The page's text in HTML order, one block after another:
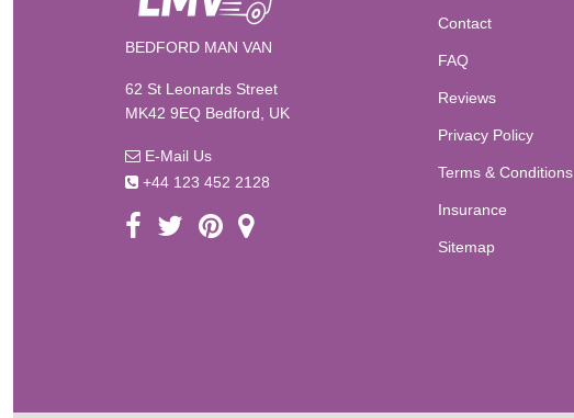
BEDFORD MAN VAN
62 St Leonards Street
MK42 9EQ Bedford, UK
E-Mail Us
+44 123 452 2128
Contact
FAQ
Reviews
Privacy Policy
Terms & Conditions
Insurance
Sitemap